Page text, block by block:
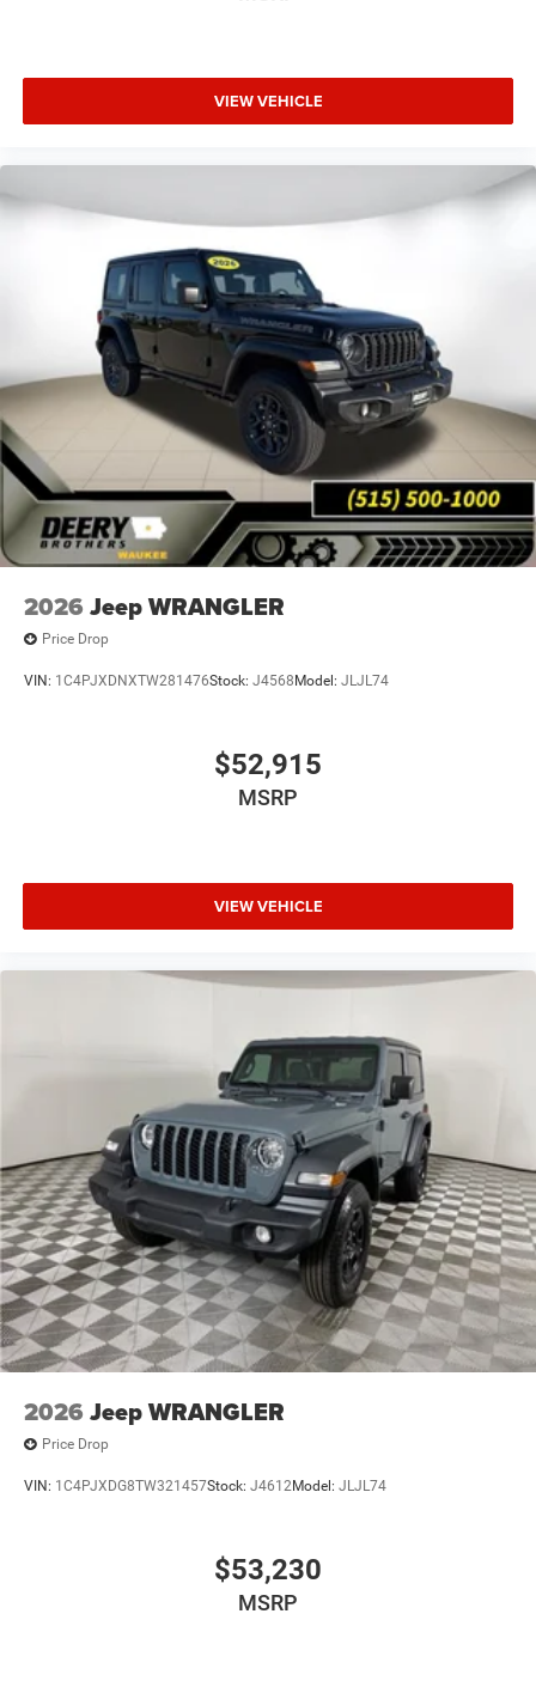
VIEW VEHICLE
2026 Jeep WRANGLER
Price Drop
VIN: 1C4PJXDNXTW281476Stock: J4568 Model: JLJL74
$52,915
MSRP
VIEW VEHICLE
2026 Jeep WRANGLER
Price Drop
VIN: 1C4PJXDG8TW321457Stock: J4612Model: JLJL74
$53,230
MSRP